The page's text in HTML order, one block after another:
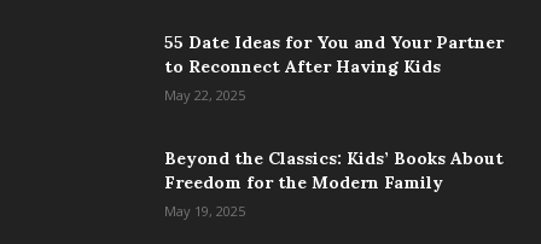
55 Date Ideas for You and Your Partner
to Reconnect After Having Kids
May 22, 2025
Beyond the Classics: Kids’ Books About
Freedom for the Modern Family
May 19, 2025